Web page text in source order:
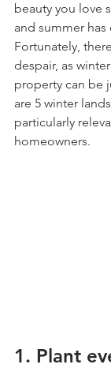
beauty you love
and summer
Fortunately,
despair, as
property can be
are 5 winter
particularly
homeowners.
1. Plant